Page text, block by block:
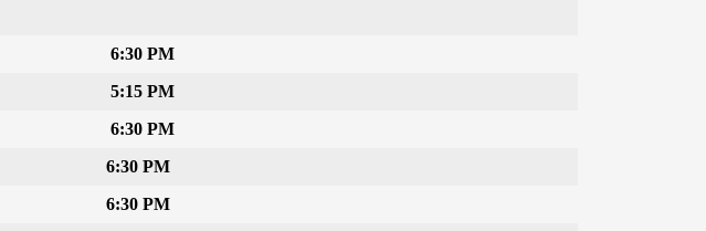
6:30 PM
5:15 PM
6:30 PM
6:30 PM
6:30 PM